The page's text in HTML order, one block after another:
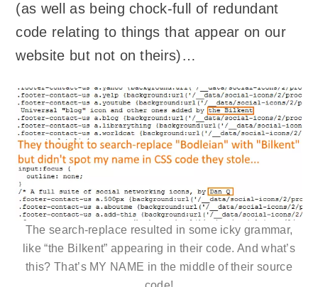
(as well as being chock-full of redundant
code relating to things that appear on our
website but not on theirs)…
The search-replace resulted in some icky grammar,
like “the Bilkent” appearing in their code. And what’s
this? That’s MY NAME in the middle of their source